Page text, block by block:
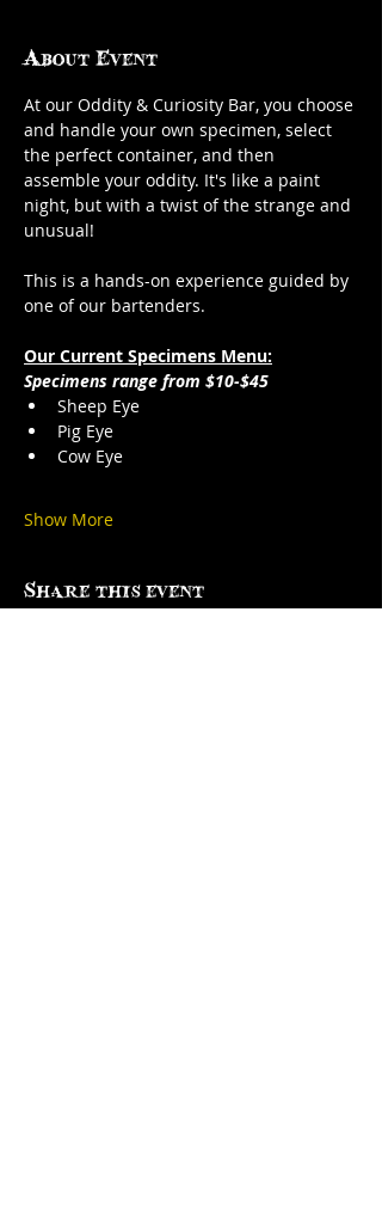
About Event
At our Oddity & Curiosity Bar, you choose
and handle your own specimen, select
the perfect container, and then
assemble your oddity. It's like a paint
night, but with a twist of the strange and
unusual!
This is a hands-on experience guided by
one of our bartenders.
Our Current Specimens Menu:
Specimens range from $10-$45
Sheep Eye
Pig Eye
Cow Eye
Show More
Share this event